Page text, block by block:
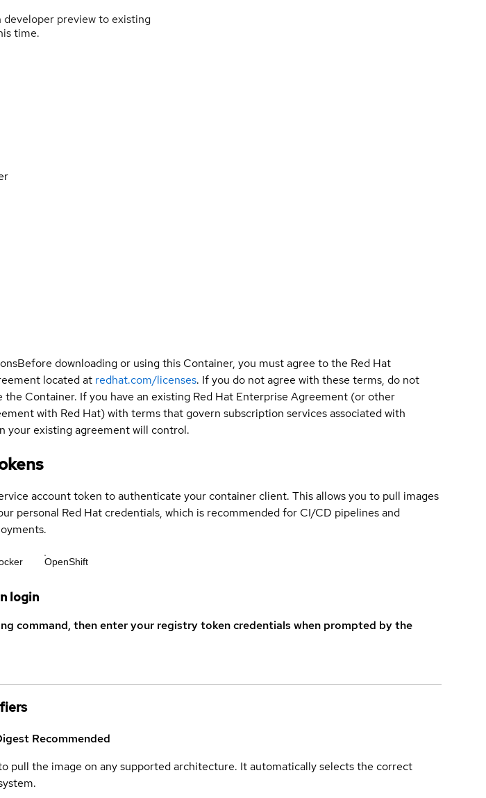
developer preview to existing
time.
Before downloading or using this Container, you must agree to the Red Hat
located at redhat.com/licenses. If you do not agree with these terms, do not
the Container. If you have an existing Red Hat Enterprise Agreement (or other
with Red Hat) with terms that govern subscription services associated with
your existing agreement will control.
account token to authenticate your container client. This allows you to pull images
personal Red Hat credentials, which is recommended for CI/CD pipelines and
OpenShift
login
command, then enter your registry token credentials when prompted by the
Recommended
pull the image on any supported architecture. It automatically selects the correct